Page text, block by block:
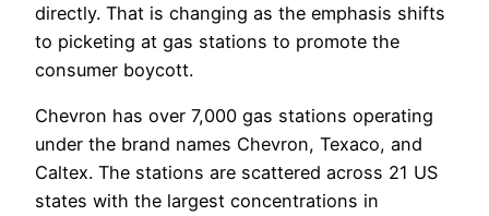
directly. That is changing as the emphasis shifts
to picketing at gas stations to promote the
consumer boycott.
Chevron has over 7,000 gas stations operating
under the brand names Chevron, Texaco, and
Caltex. The stations are scattered across 21 US
states with the largest concentrations in